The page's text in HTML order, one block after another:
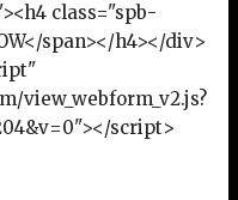
class="spb-
span></h4></div>
view_webform_v2.js?
script>